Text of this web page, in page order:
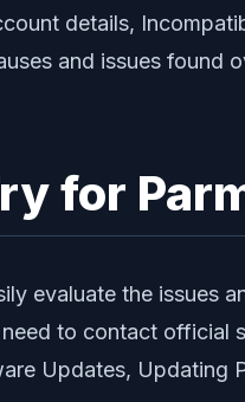
details,
and issues
for
evaluate the issues
to contact official
Updates,